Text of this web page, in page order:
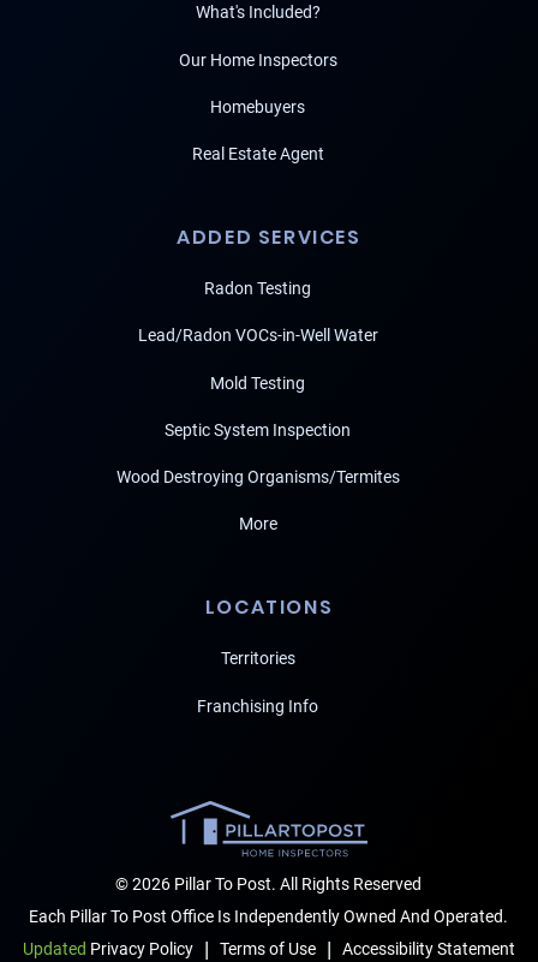
What's Included?
Our Home Inspectors
Homebuyers
Real Estate Agent
ADDED SERVICES
Radon Testing
Lead/Radon VOCs-in-Well Water
Mold Testing
Septic System Inspection
Wood Destroying Organisms/Termites
More
LOCATIONS
Territories
Franchising Info
© 2026 Pillar To Post. All Rights Reserved
Each Pillar To Post Office Is Independently Owned And Operated.
Updated Privacy Policy | Terms of Use | Accessibility Statement